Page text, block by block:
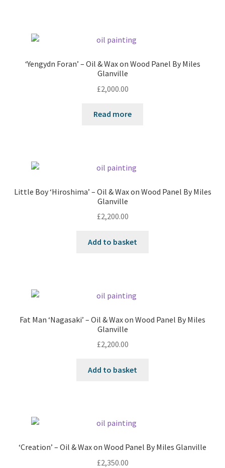
‘Yengydn Foran’ – Oil & Wax on Wood Panel By Miles
Glanville
£2,000.00
Read more
Little Boy ‘Hiroshima’ – Oil & Wax on Wood Panel By Miles
Glanville
£2,200.00
Add to basket
Fat Man ‘Nagasaki’ – Oil & Wax on Wood Panel By Miles
Glanville
£2,200.00
Add to basket
‘Creation’ – Oil & Wax on Wood Panel By Miles Glanville
£2,350.00